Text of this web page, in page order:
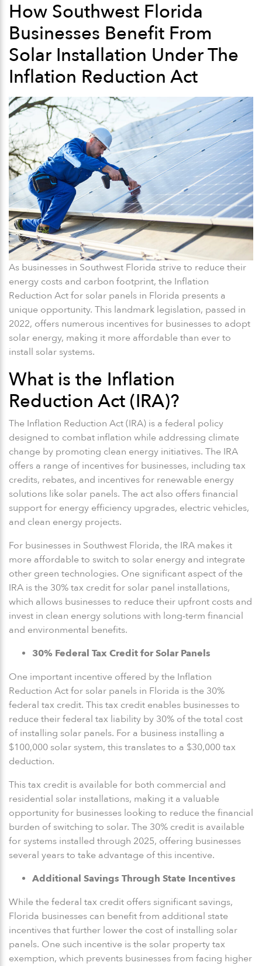
How Southwest Florida
Businesses Benefit From
Solar Installation Under The
Inflation Reduction Act
As businesses in Southwest Florida strive to reduce their
energy costs and carbon footprint, the Inflation
Reduction Act for solar panels in Florida presents a
unique opportunity. This landmark legislation, passed in
2022, offers numerous incentives for businesses to adopt
solar energy, making it more affordable than ever to
install solar systems.
What is the Inflation
Reduction Act (IRA)?
The Inflation Reduction Act (IRA) is a federal policy
designed to combat inflation while addressing climate
change by promoting clean energy initiatives. The IRA
offers a range of incentives for businesses, including tax
credits, rebates, and incentives for renewable energy
solutions like solar panels. The act also offers financial
support for energy efficiency upgrades, electric vehicles,
and clean energy projects.
For businesses in Southwest Florida, the IRA makes it
more affordable to switch to solar energy and integrate
other green technologies. One significant aspect of the
IRA is the 30% tax credit for solar panel installations,
which allows businesses to reduce their upfront costs and
invest in clean energy solutions with long-term financial
and environmental benefits.
30% Federal Tax Credit for Solar Panels
One important incentive offered by the Inflation
Reduction Act for solar panels in Florida is the 30%
federal tax credit. This tax credit enables businesses to
reduce their federal tax liability by 30% of the total cost
of installing solar panels. For a business installing a
$100,000 solar system, this translates to a $30,000 tax
deduction.
This tax credit is available for both commercial and
residential solar installations, making it a valuable
opportunity for businesses looking to reduce the financial
burden of switching to solar. The 30% credit is available
for systems installed through 2025, offering businesses
several years to take advantage of this incentive.
Additional Savings Through State Incentives
While the federal tax credit offers significant savings,
Florida businesses can benefit from additional state
incentives that further lower the cost of installing solar
panels. One such incentive is the solar property tax
exemption, which prevents businesses from facing higher